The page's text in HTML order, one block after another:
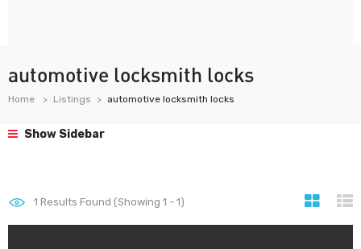
automotive locksmith locks
Home Listings automotive locksmith locks
Show Sidebar
1 Results Found (Showing 1 - 1)